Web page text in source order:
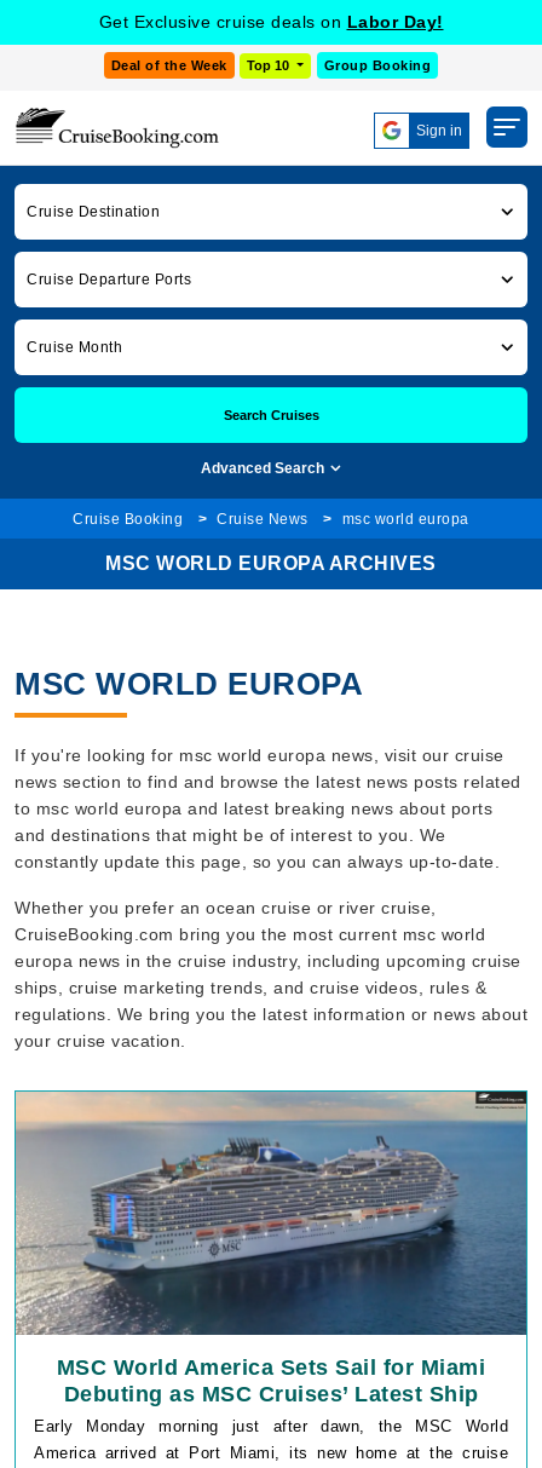
Get Exclusive cruise deals on Labor Day!
Deal of the Week Top 10 Group Booking
Sign in
Cruise Destination
Cruise Departure Ports
Cruise Month
Search Cruises
Advanced Search
Cruise Booking Cruise News msc world europa
MSC WORLD EUROPA ARCHIVES
MSC WORLD EUROPA
If you're looking for msc world europa news, visit our cruise
news section to find and browse the latest news posts related
to msc world europa and latest breaking news about ports
and destinations that might be of interest to you. We
constantly update this page, so you can always up-to-date.
Whether you prefer an ocean cruise or river cruise,
CruiseBooking.com bring you the most current msc world
europa news in the cruise industry, including upcoming cruise
ships, cruise marketing trends, and cruise videos, rules &
regulations. We bring you the latest information or news about
your cruise vacation.
MSC World America Sets Sail for Miami
Debuting as MSC Cruises’ Latest Ship
Early Monday morning just after dawn, the MSC World
America arrived at Port Miami, its new home at the cruise